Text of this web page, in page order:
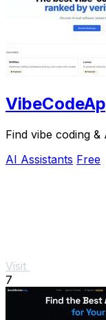
Find vibe coding &
AI Assistants Free
Visit
7